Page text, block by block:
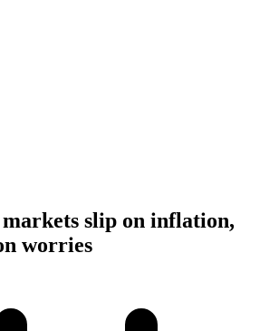
slip on inflation,
worries